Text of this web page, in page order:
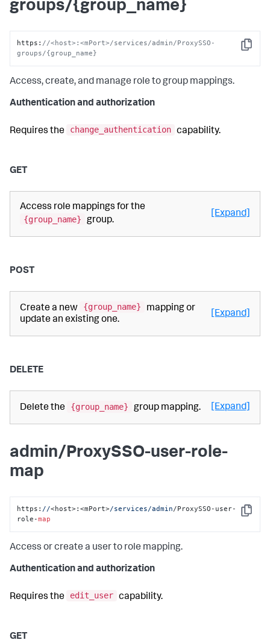
groups/{group_name}
Copy
https : //<host>:<mPort>/services/admin/ProxySSO-
groups/{group_name}
Access, create, and manage role to group mappings.
Authentication and authorization
Requires the change_authentication capability.
GET
Access role mappings for the
{group_name}
group.
[Expand]
POST
Create a new {group_name}
mapping or
update an existing one.
[Expand]
DELETE
Delete the {group_name} group mapping. [Expand]
admin/ProxySSO-user-role-
map
Copy
https: //<host>:<mPort>/services/admin/ProxySSO-user-
role-map
Access or create a user to role mapping.
Authentication and authorization
Requires the edit_user capability.
GET